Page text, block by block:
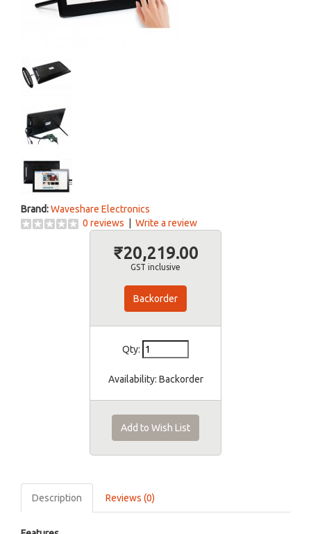
Brand:Waveshare Electronics
0 reviews
Write a review
₹20,219.00
GST inclusive
Backorder
Qty:
Availability: Backorder
Add to Wish List
Description Reviews (0)